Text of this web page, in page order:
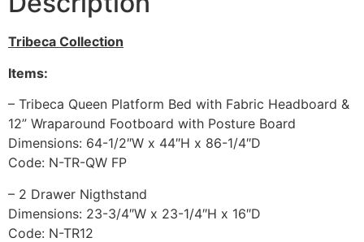
Tribeca Collection
Items:
– Tribeca Queen Platform Bed with Fabric Headboard &
12” Wraparound Footboard with Posture Board
Dimensions: 64-1/2″W x 44″H x 86-1/4″D
Code: N-TR-QW FP
– 2 Drawer Nigthstand
Dimensions: 23-3/4″W x 23-1/4″H x 16″D
Code: N-TR12